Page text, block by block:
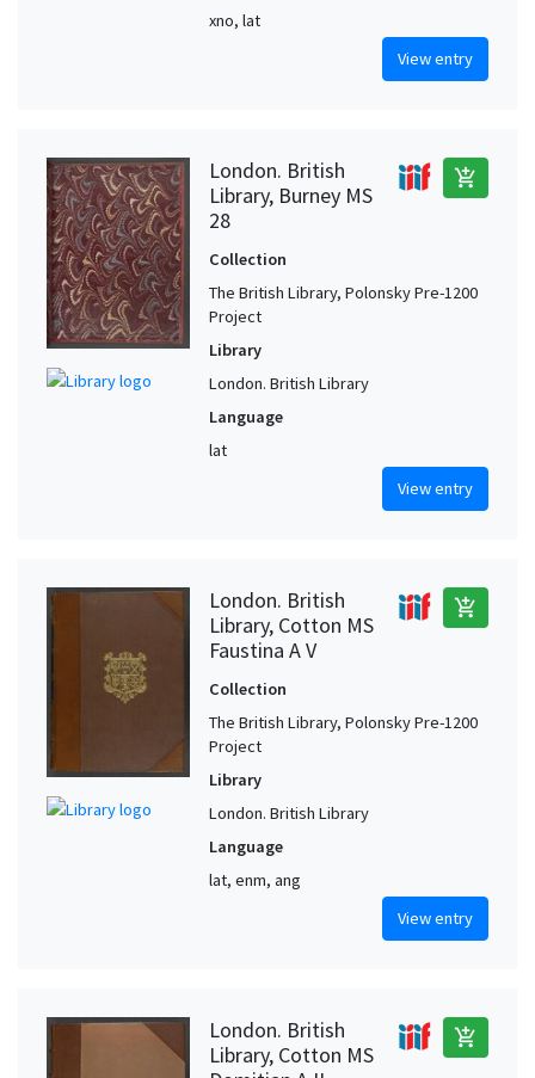
xno, lat
View entry
London. British
Library, Burney MS
28
add_shopping_cart
Collection
The British Library, Polonsky Pre-1200
Project
Library
London. British Library
Language
lat
View entry
London. British
Library, Cotton MS
Faustina A V
add_shopping_cart
Collection
The British Library, Polonsky Pre-1200
Project
Library
London. British Library
Language
lat, enm, ang
View entry
London. British
Library, Cotton MS
add_shopping_cart